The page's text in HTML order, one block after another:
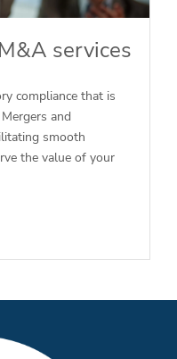
services
compliance that is
and
smooth
the value of your